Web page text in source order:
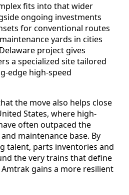
fits into that wider
ongoing investments
for conventional routes
yards in cities
project gives
a specialized site tailored
edge high-speed
the move also helps close
States, where high-
often outpaced the
maintenance base. By
talent, parts inventories and
the very trains that define
gains a more resilient